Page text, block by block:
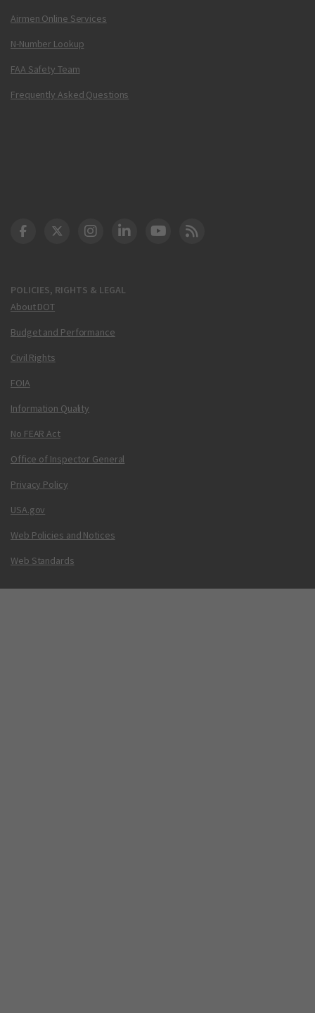
Airmen Online Services
N-Number Lookup
FAA Safety Team
Frequently Asked Questions
POLICIES, RIGHTS & LEGAL
About DOT
Budget and Performance
Civil Rights
FOIA
Information Quality
No FEAR Act
Office of Inspector General
Privacy Policy
USA.gov
Web Policies and Notices
Web Standards
DOT Facebook
DOT Twitter
DOT Instagram
DOT LinkedIn
FAA YouTube
Cleared for Takeoff